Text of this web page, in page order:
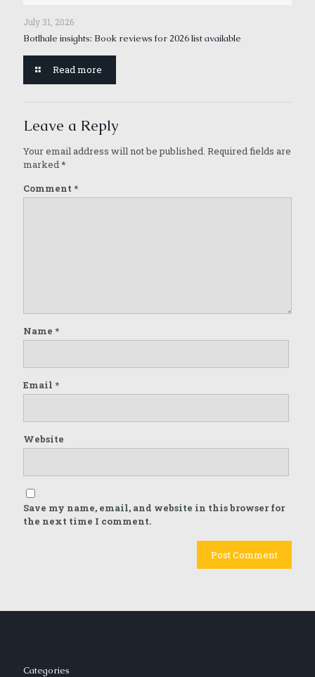
July 31, 2026
Botlhale insights: Book reviews for 2026 list available
Read more
Leave a Reply
Your email address will not be published. Required fields are
marked*
Comment *
Name *
Email *
Website
Save my name, email, and website in this browser for
the next time I comment.
Categories